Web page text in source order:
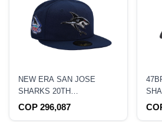
NEW ERA SAN JOSE
SHARKS 20TH
ANNIVERSARY METALLIC
COP 296,087